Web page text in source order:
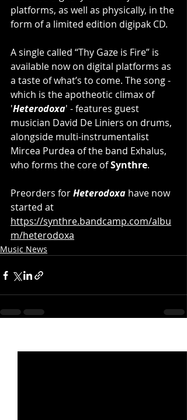
platforms, as well as physically, in the
form of a limited edition digipak CD.
A single called “Thy Gaze is Fire” is
available now on digital platforms as
a taste of what’s to come. The song -
which is the apotheotic climax of
'Heterodoxa' - features guest
musician David De Liniers on drums,
alongside multi-instrumentalist
Mircea Purdea of the band Exhalus,
who forms the core of Synthre.
Preorders for Heterodoxa have now
started at
https://synthre.bandcamp.com/albu
m/heterodoxa
Music News